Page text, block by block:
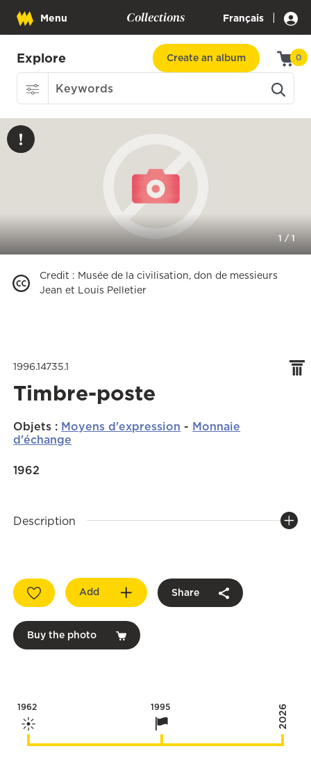
Menu Collections Français |
Explore Create an album 0
1 /1
Credit : Musée de la civilisation, don de messieurs
Jean et Louis Pelletier
1996.14735.1
Timbre-poste
Objets : Moyens d'expression - Monnaie
d'échange
1962
Description
Add Share
Buy the photo
1962 1995 2026